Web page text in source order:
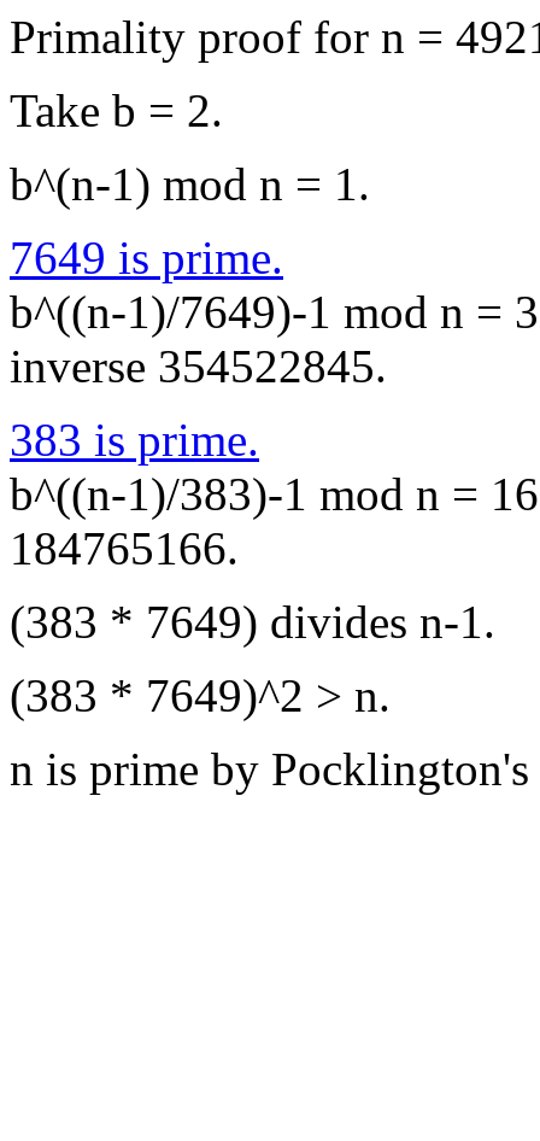
Primality proof for n =
Take b = 2.
b^(n-1) mod n = 1.
7649 is prime.
b^((n-1)/7649)-1 mod n =
inverse 354522845.
383 is prime.
b^((n-1)/383)-1 mod n =
184765166.
(383 * 7649) divides n-1.
(383 * 7649)^2 > n.
n is prime by Pocklington's